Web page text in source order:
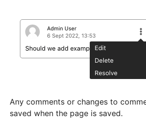
Any comments or changes to
saved when the page is saved.